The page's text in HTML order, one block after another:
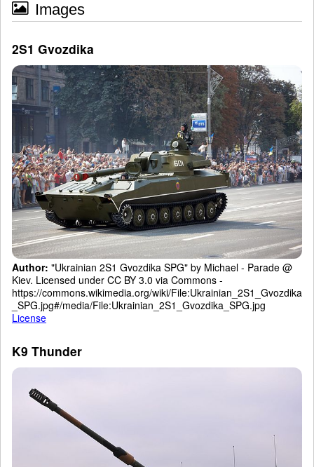
Images
2S1 Gvozdika
Author: "Ukrainian 2S1 Gvozdika SPG" by Michael - Parade @
Kiev. Licensed under CC BY 3.0 via Commons -
https://commons.wikimedia.org/wiki/File:Ukrainian_2S1_Gvozdika
_SPG.jpg#/media/File:Ukrainian_2S1_Gvozdika_SPG.jpg
License
K9 Thunder